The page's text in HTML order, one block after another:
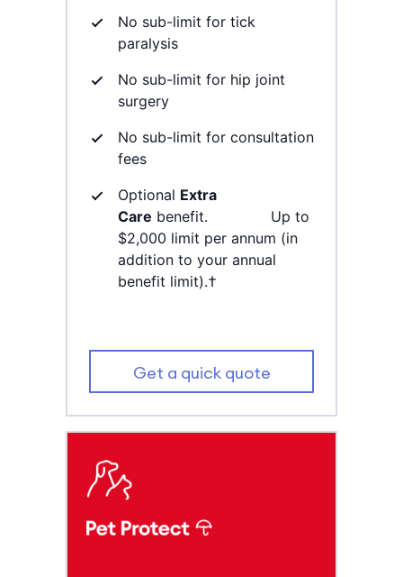
No sub-limit for tick
paralysis
No sub-limit for hip joint
surgery
No sub-limit for consultation
fees
Optional Extra
Care benefit. Up to
$2,000 limit per annum (in
addition to your annual
benefit limit).†
Get a quick quote